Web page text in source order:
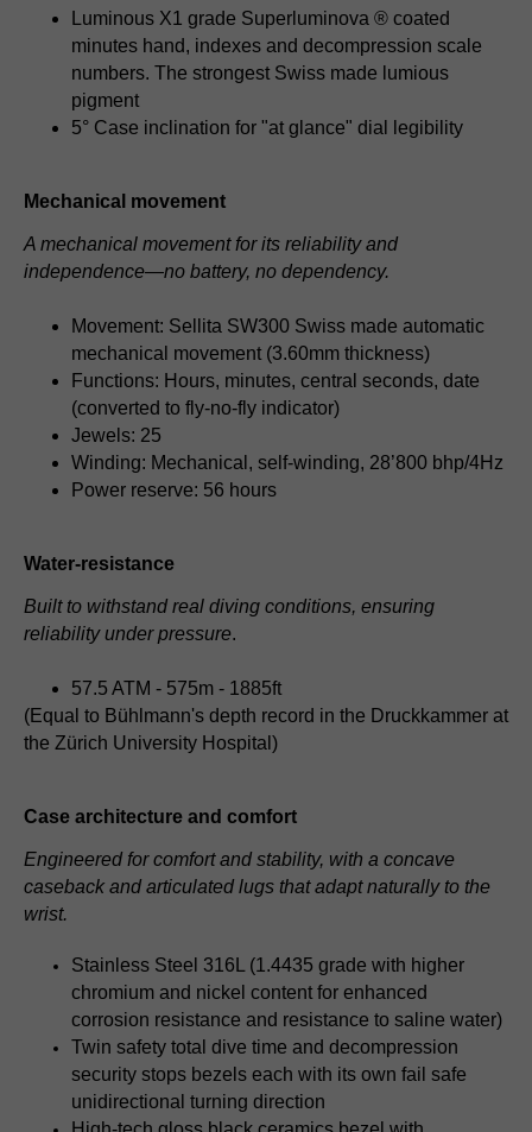
Luminous X1 grade Superluminova ® coated
minutes hand, indexes and decompression scale
numbers. The strongest Swiss made lumious
pigment
5° Case inclination for "at glance" dial legibility
Mechanical movement
A mechanical movement for its reliability and
independence—no battery, no dependency.
Movement: Sellita SW300 Swiss made automatic
mechanical movement (3.60mm thickness)
Functions: Hours, minutes, central seconds, date
(converted to fly-no-fly indicator)
Jewels: 25
Winding: Mechanical, self-winding, 28’800 bhp/4Hz
Power reserve: 56 hours
Water-resistance
Built to withstand real diving conditions, ensuring
reliability under pressure.
57.5 ATM - 575m - 1885ft
(Equal to Bühlmann's depth record in the Druckkammer at
the Zürich University Hospital)
Case architecture and comfort
Engineered for comfort and stability, with a concave
caseback and articulated lugs that adapt naturally to the
wrist.
Stainless Steel 316L (1.4435 grade with higher
chromium and nickel content for enhanced
corrosion resistance and resistance to saline water)
Twin safety total dive time and decompression
security stops bezels each with its own fail safe
unidirectional turning direction